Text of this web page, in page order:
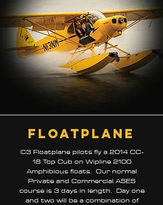
floatplane
C3 Floatplane pilots fly a 2014 CC-
18 Top Cub on Wipline 2100
Amphibious floats. Our normal
Private and Commercial ASES
course is 3 days in length. Day one
and two will be a combination of